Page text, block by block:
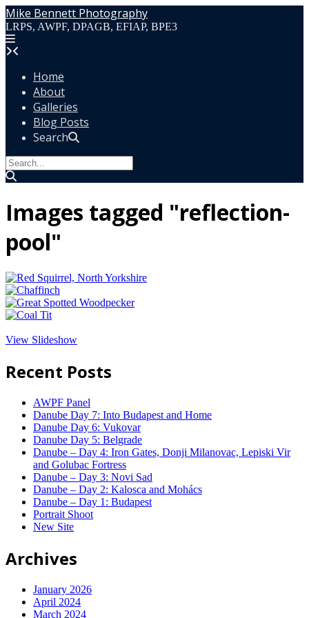
Skip
to
content
Mike Bennett Photography
LRPS, AWPF, DPAGB, EFIAP, BPE3
Home
About
Galleries
Blog Posts
Search
Images tagged "reflection-
pool"
View Slideshow
Recent Posts
AWPF Panel
Danube Day 7: Into Budapest and Home
Danube Day 6: Vukovar
Danube Day 5: Belgrade
Danube – Day 4: Iron Gates, Donji Milanovac, Lepiski Vir
and Golubac Fortress
Danube – Day 3: Novi Sad
Danube – Day 2: Kalosca and Mohács
Danube – Day 1: Budapest
Portrait Shoot
New Site
Archives
January 2026
April 2024
March 2024